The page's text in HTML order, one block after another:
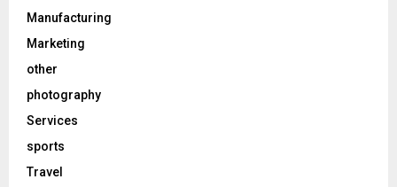
Manufacturing
Marketing
other
photography
Services
sports
Travel